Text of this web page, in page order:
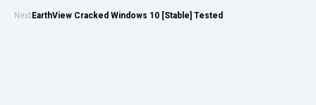
NextEarthView Cracked Windows 10 [Stable] Tested